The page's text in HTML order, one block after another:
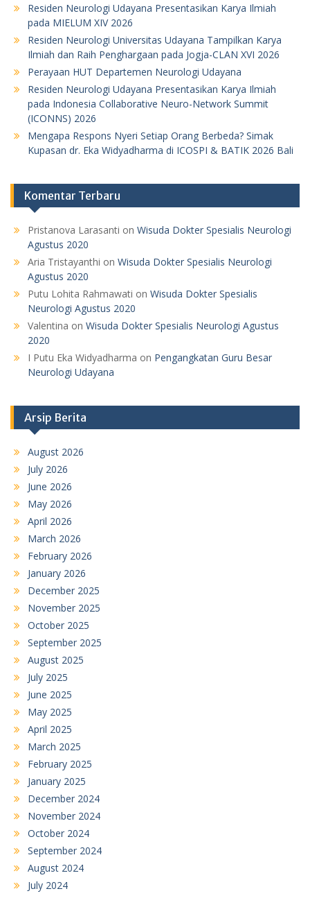
Residen Neurologi Udayana Presentasikan Karya Ilmiah
pada MIELUM XIV 2026
Residen Neurologi Universitas Udayana Tampilkan Karya
Ilmiah dan Raih Penghargaan pada Jogja-CLAN XVI 2026
Perayaan HUT Departemen Neurologi Udayana
Residen Neurologi Udayana Presentasikan Karya Ilmiah
pada Indonesia Collaborative Neuro-Network Summit
(ICONNS) 2026
Mengapa Respons Nyeri Setiap Orang Berbeda? Simak
Kupasan dr. Eka Widyadharma di ICOSPI & BATIK 2026 Bali
Komentar Terbaru
Pristanova Larasanti on Wisuda Dokter Spesialis Neurologi
Agustus 2020
Aria Tristayanthi on Wisuda Dokter Spesialis Neurologi
Agustus 2020
Putu Lohita Rahmawati on Wisuda Dokter Spesialis
Neurologi Agustus 2020
Valentina on Wisuda Dokter Spesialis Neurologi Agustus
2020
I Putu Eka Widyadharma on Pengangkatan Guru Besar
Neurologi Udayana
Arsip Berita
August 2026
July 2026
June 2026
May 2026
April 2026
March 2026
February 2026
January 2026
December 2025
November 2025
October 2025
September 2025
August 2025
July 2025
June 2025
May 2025
April 2025
March 2025
February 2025
January 2025
December 2024
November 2024
October 2024
September 2024
August 2024
July 2024